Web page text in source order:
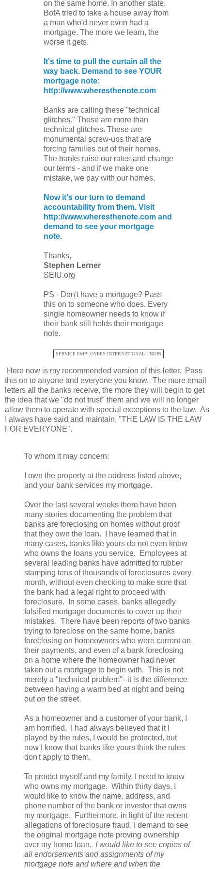
on the same home. In another state,
BofA tried to take a house away from
a man who'd never even had a
mortgage. The more we learn, the
worse it gets.
It's time to pull the curtain all the
way back. Demand to see YOUR
mortgage note:
http://www.wheresthenote.com
Banks are calling these "technical
glitches." These are more than
technical glitches. These are
monumental screw-ups that are
forcing families out of their homes.
The banks raise our rates and change
our terms - and if we make one
mistake, we pay with our homes.
Now it's our turn to demand
accountability from them. Visit
http://www.wheresthenote.com and
demand to see your mortgage
note.
Thanks,
Stephen Lerner
SEIU.org
PS - Don't have a mortgage? Pass
this on to someone who does. Every
single homeowner needs to know if
their bank still holds their mortgage
note.
SERVICE EMPLOYEES INTERNATIONAL UNION
Here now is my recommended version of this letter. Pass
this on to anyone and everyone you know. The more email
letters all the banks receive, the more they will begin to get
the idea that we "do not trust" them and we will no longer
allow them to operate with special exceptions to the law. As
I always have said and maintain, "THE LAW IS THE LAW
FOR EVERYONE".
To whom it may concern:
I own the property at the address listed above,
and your bank services my mortgage.
Over the last several weeks there have been
many stories documenting the problem that
banks are foreclosing on homes without proof
that they own the loan. I have learned that in
many cases, banks like yours do not even know
who owns the loans you service. Employees at
several leading banks have admitted to rubber
stamping tens of thousands of foreclosures every
month, without even checking to make sure that
the bank had a legal right to proceed with
foreclosure. In some cases, banks allegedly
falsified mortgage documents to cover up their
mistakes. There have been reports of two banks
trying to foreclose on the same home, banks
foreclosing on homeowners who were current on
their payments, and even of a bank foreclosing
on a home where the homeowner had never
taken out a mortgage to begin with. This is not
merely a "technical problem"--it is the difference
between having a warm bed at night and being
out on the street.
As a homeowner and a customer of your bank, I
am horrified. I had always believed that it I
played by the rules, I would be protected, but
now I know that banks like yours think the rules
don't apply to them.
To protect myself and my family, I need to know
who owns my mortgage. Within thirty days, I
would like to know the name, address, and
phone number of the bank or investor that owns
my mortgage. Furthermore, in light of the recent
allegations of foreclosure fraud, I demand to see
the original mortgage note proving ownership
over my home loan. I would like to see copies of
all endorsements and assignments of my
mortgage note and where and when the